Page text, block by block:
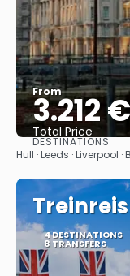
From
3.212 €
Total Price
DESTINATIONS
Hull · Leeds · Liverpool
4 DESTINATIONS
8 TRANSFERS